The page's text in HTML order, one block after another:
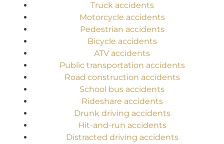
Truck accidents
Motorcycle accidents
Pedestrian accidents
Bicycle accidents
ATV accidents
Public transportation accidents
Road construction accidents
School bus accidents
Rideshare accidents
Drunk driving accidents
Hit-and-run accidents
Distracted driving accidents